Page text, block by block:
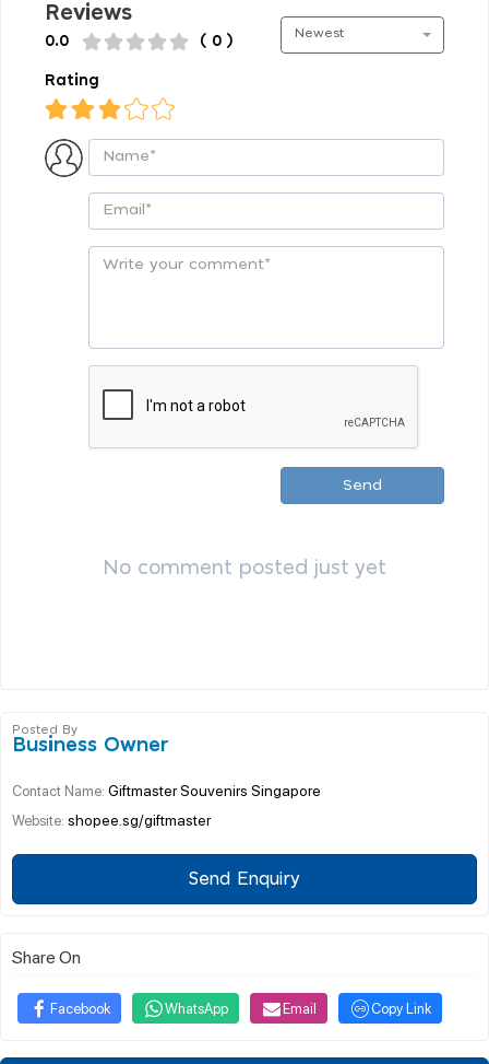
Reviews
0.0 ( 0 )
Newest
Rating
Send
No comment posted just yet
Posted By
Business Owner
Contact Name: Giftmaster Souvenirs Singapore
Website: shopee.sg/giftmaster
Send Enquiry
Share On
Facebook WhatsApp Email Copy Link